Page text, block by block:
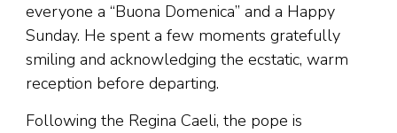
everyone a “Buona Domenica” and a Happy
Sunday. He spent a few moments gratefully
smiling and acknowledging the ecstatic, warm
reception before departing.
Following the Regina Caeli, the pope is